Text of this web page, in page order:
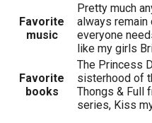
Favorite
music
Pretty much
always remain
everyone
like my girls
Favorite
books
The Princess
sisterhood of
Thongs & Full
series, Kiss